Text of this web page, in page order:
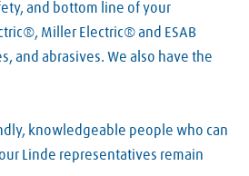
and bottom line of your
Miller Electric® and ESAB
and abrasives. We also have the
knowledgeable people who can
Linde representatives remain